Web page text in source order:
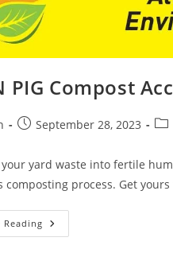
PIG Compost
PostSeptember 28, 2023
yard waste into fertile
composting process. Get yours
GREEN
PIG